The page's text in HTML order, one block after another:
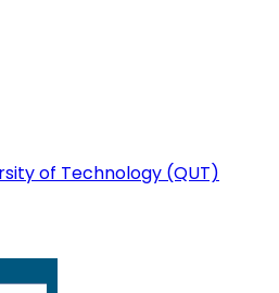
of Technology (QUT)